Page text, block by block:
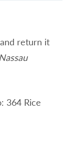
and return it
Nassau
364 Rice